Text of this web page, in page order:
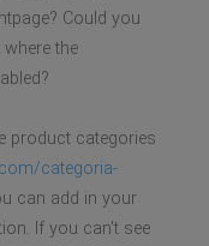
Could you
the
product categories
categoria-
can add in your
If you can't see